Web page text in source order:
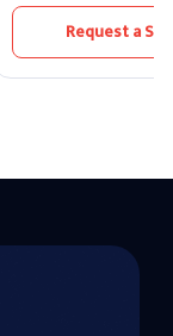
formulations,
other preservatives
microbial growth.
Request a